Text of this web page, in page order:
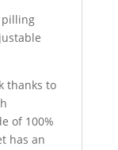
pilling
thanks to
of 100%
has an